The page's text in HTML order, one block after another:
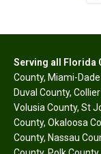
Serving all Florida
County, Miami-
Duval County,
Volusia County, St
County, Okaloosa
County, Nassau